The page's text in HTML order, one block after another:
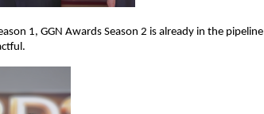
1, GGN Awards Season 2 is already in the